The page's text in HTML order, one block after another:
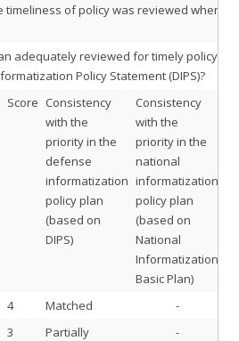
timeliness of policy was reviewed when
adequately reviewed for timely policy
Policy Statement (DIPS)?
Score Consistency
with the
priority in the
defense
informatization
policy plan
(based on
DIPS)
Consistency
with the
priority in the
national
informatization
policy plan
(based on
National
Informatization
Basic Plan)
4 Matched
-
3
Partially
-